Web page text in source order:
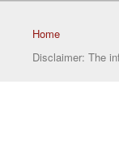
Home
Disclaimer: The